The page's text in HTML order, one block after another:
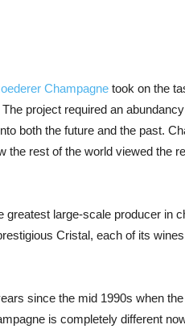
Champagne took on the
project required an
both the future and the past.
the rest of the world viewed the
greatest large-scale producer in
Cristal, each of its
since the mid 1990s when
is completely different